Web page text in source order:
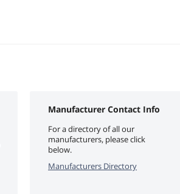
Manufacturer Contact Info
For a directory of all our
manufacturers, please click
below.
Manufacturers Directory